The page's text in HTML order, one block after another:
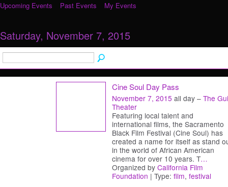
Upcoming Events Past Events My Events
Saturday, November 7, 2015
Cine Soul Day Pass
November 7, 2015 all day – The
Theater
Featuring local talent and
international films, the Sacramento
Black Film Festival (Cine Soul) has
created a name for itself as stand
in the world of African American
cinema for over 10 years. T…
Organized by California Film
Foundation | Type: film, festival